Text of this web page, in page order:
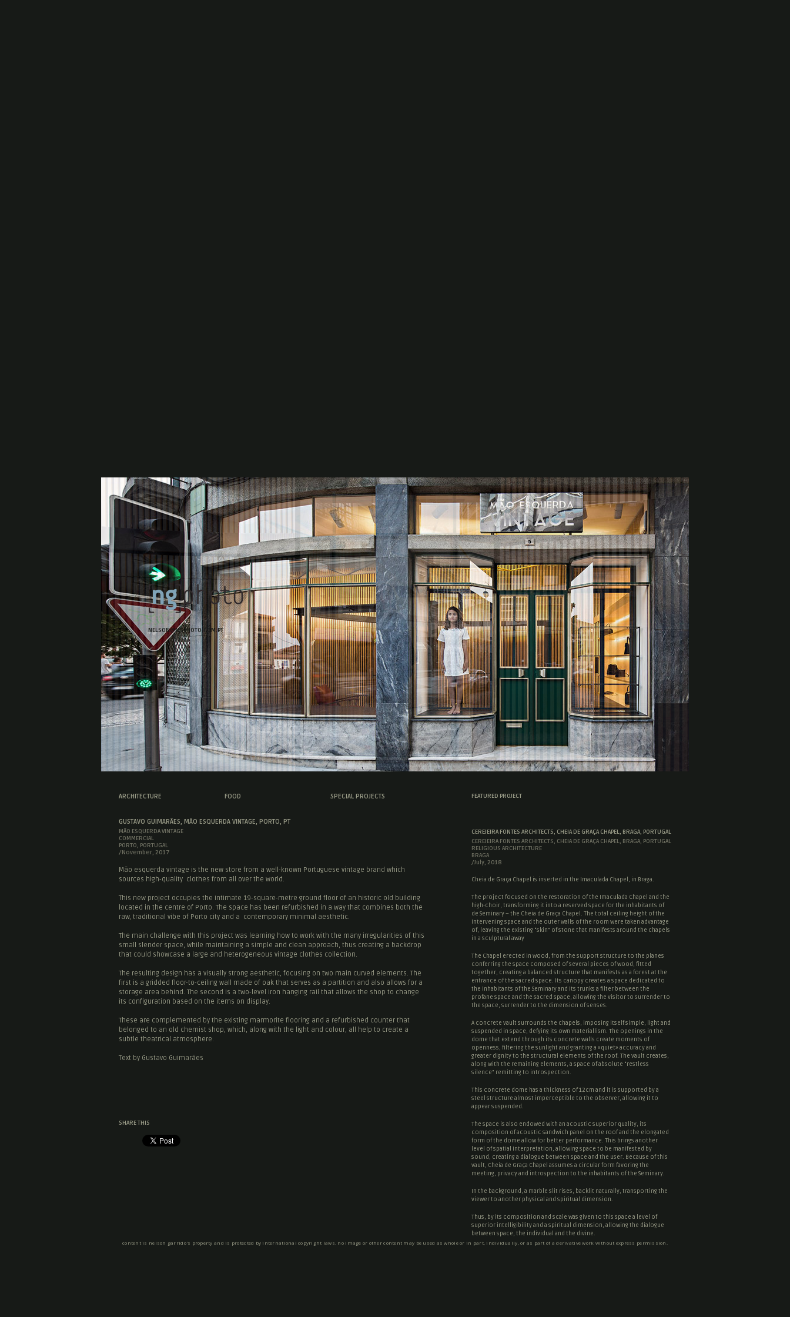
NELSON@NGPHOTO.COM.PT
ARCHITECTURE FOOD SPECIAL PROJECTS FEATURED PROJECT
CEREJEIRA FONTES ARCHITECTS, CHEIA DE GRAÇA CHAPEL, BRAGA, PORTUGAL
CEREJEIRA FONTES ARCHITECTS, CHEIA DE GRAÇA CHAPEL, BRAGA, PORTUGAL
RELIGIOUS ARCHITECTURE
BRAGA
/July, 2018
Cheia de Graça Chapel is inserted in the Imaculada Chapel, in Braga.
The project focused on the restoration of the Imaculada Chapel and the
high-choir, transforming it into a reserved space for the inhabitants of
de Seminary – the Cheia de Graça Chapel. The total ceiling height of the
intervening space and the outer walls of the room were taken advantage
of, leaving the existing “skin” of stone that manifests around the chapels
in a sculptural away
The Chapel erected in wood, from the support structure to the planes
conferring the space composed of several pieces of wood, fitted
together, creating a balanced structure that manifests as a forest at the
entrance of the sacred space. Its canopy creates a space dedicated to
the inhabitants of the Seminary and its trunks a filter between the
profane space and the sacred space, allowing the visitor to surrender to
the space, surrender to the dimension of senses.
A concrete vault surrounds the chapels, imposing itself simple, light and
suspended in space, defying its own materiallism. The openings in the
dome that extend through its concrete walls create moments of
openness, filtering the sunlight and granting a «quiet» accuracy and
greater dignity to the structural elements of the roof. The vault creates,
along with the remaining elements, a space of absolute “restless
silence” remitting to introspection.
This concrete dome has a thickness of 12cm and it is supported by a
steel structure almost imperceptible to the observer, allowing it to
appear suspended.
The space is also endowed with an acoustic superior quality, its
composition of acoustic sandwich panel on the roof and the elongated
form of the dome allow for better performance. This brings another
level of spatial interpretation, allowing space to be manifested by
sound, creating a dialogue between space and the user. Because of this
vault, Cheia de Graça Chapel assumes a circular form favoring the
meeting, privacy and introspection to the inhabitants of the Seminary.
In the background, a marble slit rises, backlit naturally, transporting the
viewer to another physical and spiritual dimension.
Thus, by its composition and scale was given to this space a level of
superior intelligibility and a spiritual dimension, allowing the dialogue
between space, the individual and the divine.
GUSTAVO GUIMARÃES, MÃO ESQUERDA VINTAGE, PORTO, PT
MÃO ESQUERDA VINTAGE
COMMERCIAL
PORTO, PORTUGAL
/November, 2017
Mão esquerda vintage is the new store from a well-known Portuguese vintage brand which
sources high-quality clothes from all over the world.
This new project occupies the intimate 19-square-metre ground floor of an historic old building
located in the centre of Porto. The space has been refurbished in a way that combines both the
raw, traditional vibe of Porto city and a contemporary minimal aesthetic.
The main challenge with this project was learning how to work with the many irregularities of this
small slender space, while maintaining a simple and clean approach, thus creating a backdrop
that could showcase a large and heterogeneous vintage clothes collection.
The resulting design has a visually strong aesthetic, focusing on two main curved elements. The
first is a gridded floor-to-ceiling wall made of oak that serves as a partition and also allows for a
storage area behind. The second is a two-level iron hanging rail that allows the shop to change
its configuration based on the items on display.
These are complemented by the existing marmorite flooring and a refurbished counter that
belonged to an old chemist shop, which, along with the light and colour, all help to create a
subtle theatrical atmosphere.
Text by Gustavo Guimarães
SHARE THIS
content is nelson garrido's property and is protected by international copyright laws. no image or other content may be used as whole or in part, individually, or as part of a derivative work without express permission.